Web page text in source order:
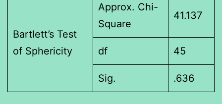
Bartlett’s Test
of Sphericity
Approx. Chi-
Square
41.137
df 45
Sig. .636